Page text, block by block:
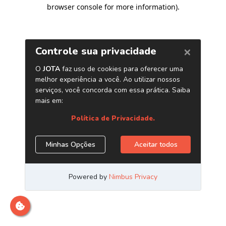
browser console for more information).